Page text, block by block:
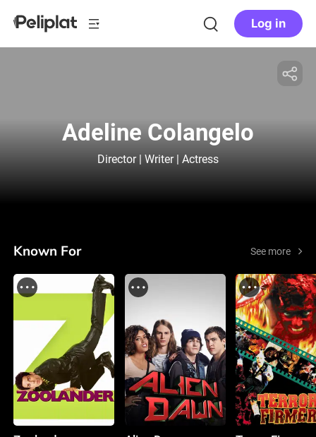
Log in
Adeline Colangelo
Director | Writer | Actress
Known For See more